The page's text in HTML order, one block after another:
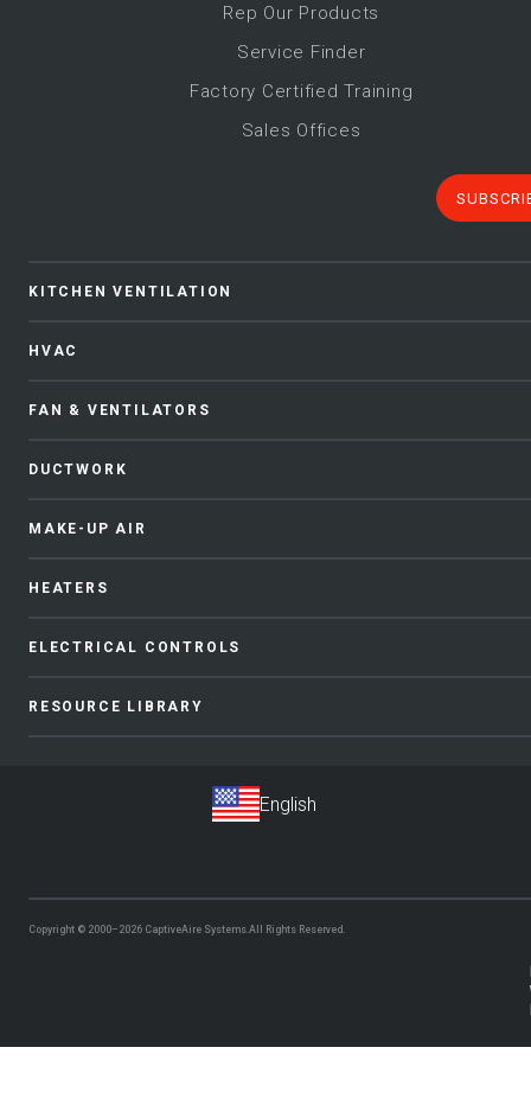
Rep Our Products
Service Finder
Factory Certified Training
Sales Offices
KITCHEN VENTILATION
HVAC
FAN & VENTILATORS
DUCTWORK
MAKE-UP AIR
HEATERS
ELECTRICAL CONTROLS
RESOURCE LIBRARY
Copyright © 2000–2026 CaptiveAire Systems.All Rights Reserved.